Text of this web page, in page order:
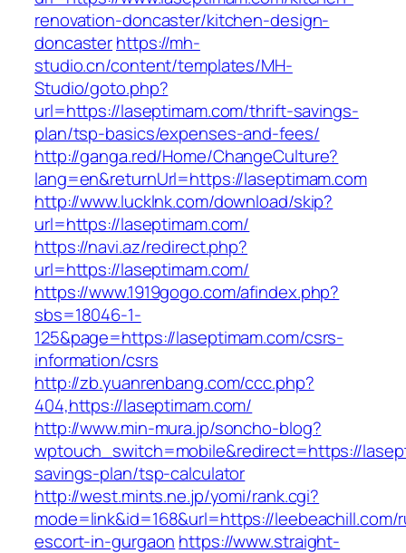
renovation-doncaster/kitchen-design-
doncasterhttps://mh-
studio.cn/content/templates/MH-
Studio/goto.php?
url=https://laseptimam.com/thrift-savings-
plan/tsp-basics/expenses-and-fees/
http://ganga.red/Home/ChangeCulture?
lang=en&returnUrl=https://laseptimam.com
http://www.lucklnk.com/download/skip?
url=https://laseptimam.com/
https://navi.az/redirect.php?
url=https://laseptimam.com/
https://www.1919gogo.com/afindex.php?
sbs=18046-1-
125&page=https://laseptimam.com/csrs-
information/csrs
http://zb.yuanrenbang.com/ccc.php?
404,https://laseptimam.com/
http://www.min-mura.jp/soncho-blog?
wptouch_switch=mobile&redirect=https://
savings-plan/tsp-calculator
http://west.mints.ne.jp/yomi/rank.cgi?
mode=link&id=168&url=https://leebeachill.com/
escort-in-gurgaon https://www.straight-